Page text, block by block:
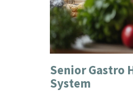
Senior Gastro
System